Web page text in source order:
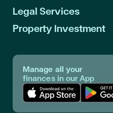
Legal Services
Property Investment
Manage all your
finances in our App